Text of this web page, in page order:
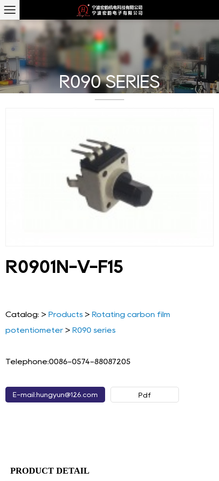
R090 SERIES
R0901N-V-F15
Catalog: > Products > Rotating carbon film
potentiometer > R090 series
Telephone:0086-0574-88087205
E-mail:hungyun@126.com Pdf
PRODUCT DETAIL